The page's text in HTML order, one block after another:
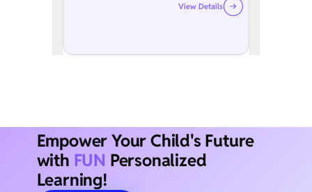
View Details
Empower Your Child's Future
with FUN Personalized
Learning!